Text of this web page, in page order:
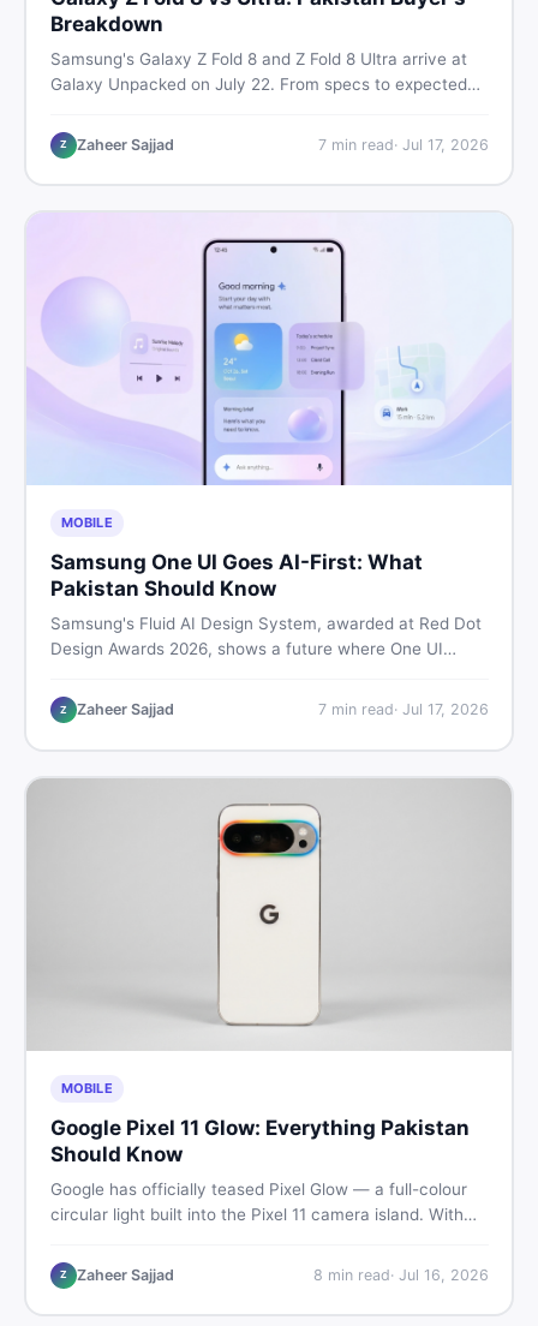
Breakdown
Samsung's Galaxy Z Fold 8 and Z Fold 8 Ultra arrive at
Galaxy Unpacked on July 22. From specs to expected
need before deciding whether either foldable is worth it.
Z Zaheer Sajjad 7min read· Jul 17, 2026
MOBILE
Samsung One UI Goes AI-First: What
Pakistan Should Know
Samsung's Fluid AI Design System, awarded at Red Dot
Design Awards 2026, shows a future where One UI
Here is what it means for Galaxy phone users across
Pakistan.
Z Zaheer Sajjad 7min read· Jul 17, 2026
MOBILE
Google Pixel 11 Glow: Everything Pakistan
Should Know
Google has officially teased Pixel Glow — a full-colour
circular light built into the Pixel 11 camera island. With
Pakistani buyers need to know about the feature, the
phone, and whether to wait or buy used now.
Z Zaheer Sajjad 8 min read· Jul 16, 2026